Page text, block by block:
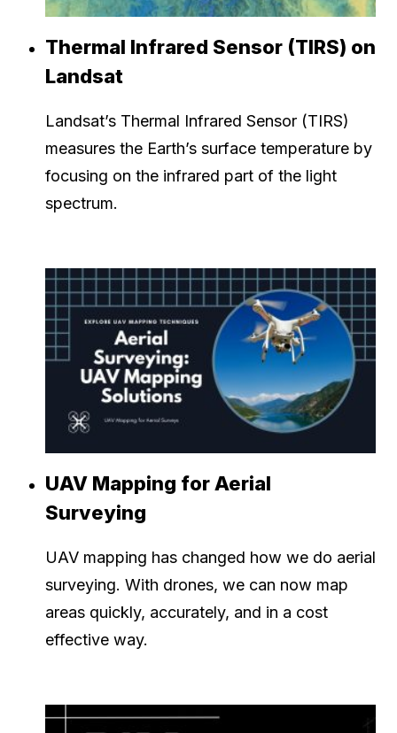
Thermal Infrared Sensor (TIRS) on
Landsat
Landsat’s Thermal Infrared Sensor (TIRS)
measures the Earth’s surface temperature by
focusing on the infrared part of the light
spectrum.
UAV Mapping for Aerial
Surveying
UAV mapping has changed how we do aerial
surveying. With drones, we can now map
areas quickly, accurately, and in a cost
effective way.